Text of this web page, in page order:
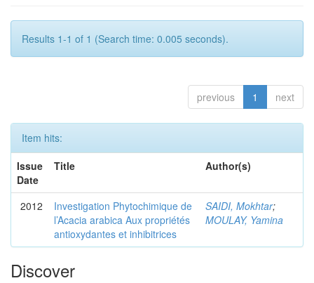
Results 1-1 of 1 (Search time: 0.005 seconds).
previous 1 next
Item hits:
Issue
Date
Title Author(s)
2012
Investigation Phytochimique de
l’Acacia arabica Aux propriétés
antioxydantes et inhibitrices
SAIDI, Mokhtar;
MOULAY, Yamina
Discover